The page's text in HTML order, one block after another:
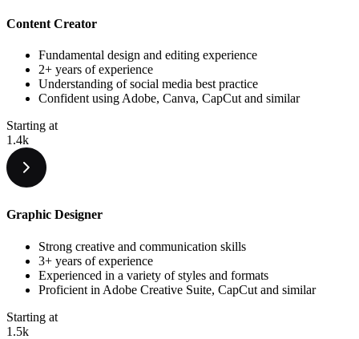
Content Creator
Fundamental design and editing experience
2+ years of experience
Understanding of social media best practice
Confident using Adobe, Canva, CapCut and similar
Starting at
1.4k
Graphic Designer
Strong creative and communication skills
3+ years of experience
Experienced in a variety of styles and formats
Proficient in Adobe Creative Suite, CapCut and similar
Starting at
1.5k